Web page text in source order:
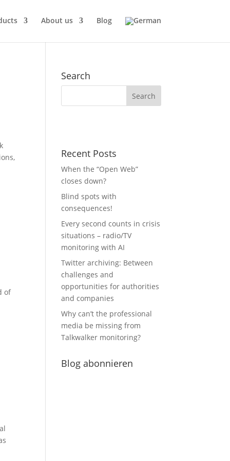
About us Blog
of
Search
Recent Posts
When the “Open Web”
closes down?
Blind spots with
consequences!
Every second counts in crisis
situations – radio/TV
monitoring with AI
Twitter archiving: Between
challenges and
opportunities for authorities
and companies
Why can’t the professional
media be missing from
Talkwalker monitoring?
Blog abonnieren